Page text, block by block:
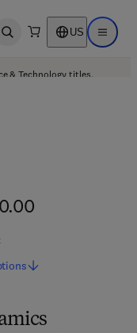
Open search US Open
& Technology titles.